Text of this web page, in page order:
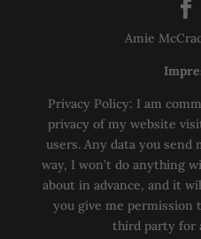
Amie
Privacy Policy: I am
privacy of my website
users. Any data you send
way, I won’t do anything
about in advance, and it
you give me permission
third party for